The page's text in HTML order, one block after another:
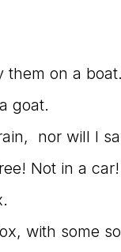
them on a
goat.
nor will I
Not in a
with some